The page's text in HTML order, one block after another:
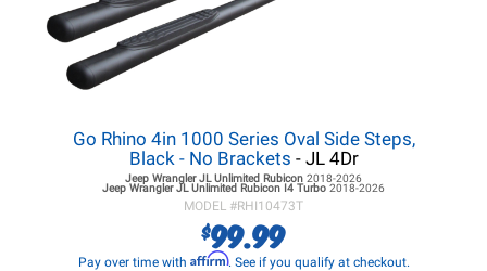
Go Rhino 4in 1000 Series Oval Side Steps,
Black - No Brackets - JL 4Dr
Jeep Wrangler JL Unlimited Rubicon 2018-2026
Jeep Wrangler JL Unlimited Rubicon I4 Turbo 2018-2026
MODEL #RHI10473T
$99.99
Pay over time with Affirm. See if you qualify at checkout.